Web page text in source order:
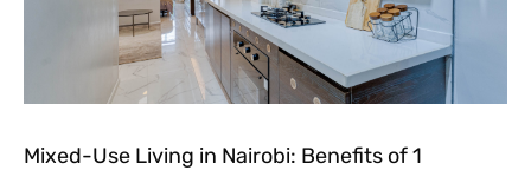
Mixed-Use Living in Nairobi: Benefits of 1